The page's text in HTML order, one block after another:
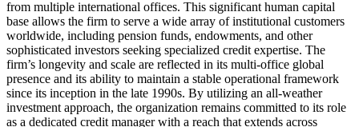
from multiple international offices. This significant human capital
base allows the firm to serve a wide array of institutional customers
worldwide, including pension funds, endowments, and other
sophisticated investors seeking specialized credit expertise. The
firm’s longevity and scale are reflected in its multi-office global
presence and its ability to maintain a stable operational framework
since its inception in the late 1990s. By utilizing an all-weather
investment approach, the organization remains committed to its role
as a dedicated credit manager with a reach that extends across